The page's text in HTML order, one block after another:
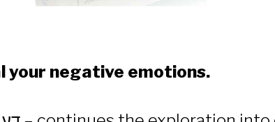
your negative emotions.